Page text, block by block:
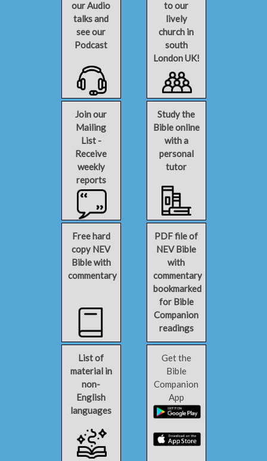
our Audio
talks and
see our
Podcast
to our
lively
church in
south
London UK!
Join our
Mailing
List -
Receive
weekly
reports
Study the
Bible online
with a
personal
tutor
Free hard
copy NEV
Bible with
commentary
PDF file of
NEV Bible
with
commentary
bookmarked
for Bible
Companion
readings
List of
material in
non-
English
languages
Get the
Bible
Companion
App